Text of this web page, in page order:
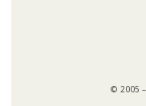
© 2005